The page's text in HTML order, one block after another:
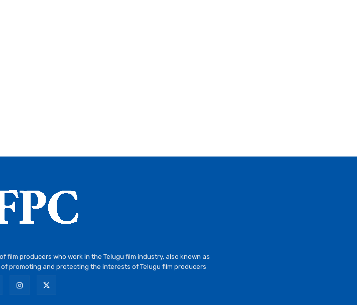
film producers who work in the Telugu film industry, also known as
of promoting and protecting the interests of Telugu film producers